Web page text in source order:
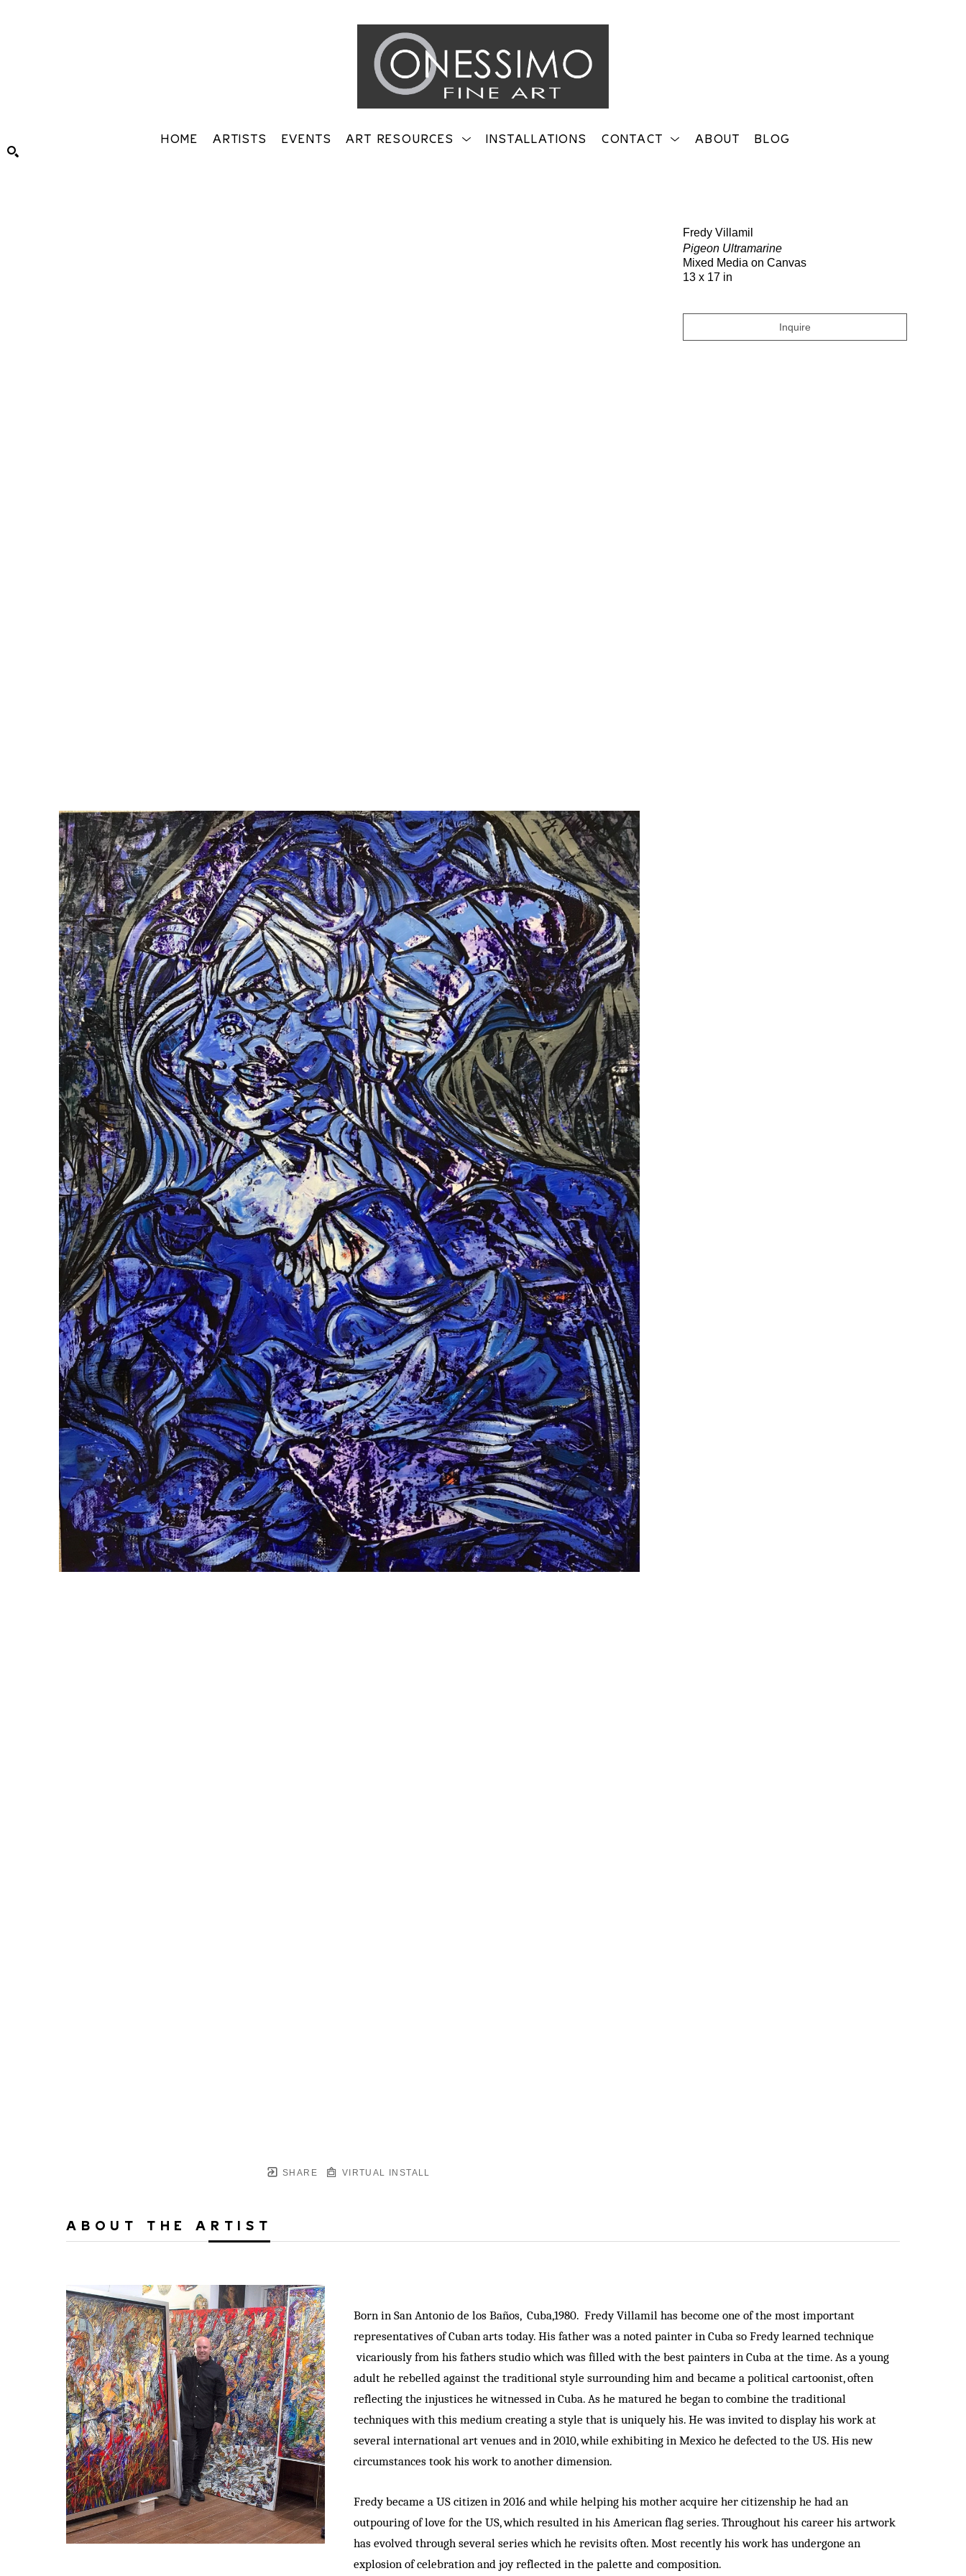
HOME ARTISTS EVENTS ART RESOURCES INSTALLATIONS CONTACT ABOUT BLOG
SHARE VIRTUAL INSTALL
Fredy Villamil
Pigeon Ultramarine
Mixed Media on Canvas
13 x 17 in
Inquire
ABOUT THE ARTIST
Born in San Antonio de los Baños, Cuba,1980. Fredy Villamil has become one of the most important
representatives of Cuban arts today. His father was a noted painter in Cuba so Fredy learned technique
vicariously from his fathers studio which was filled with the best painters in Cuba at the time. As a young
adult he rebelled against the traditional style surrounding him and became a political cartoonist, often
reflecting the injustices he witnessed in Cuba. As he matured he began to combine the traditional
techniques with this medium creating a style that is uniquely his. He was invited to display his work at
several international art venues and in 2010, while exhibiting in Mexico he defected to the US. His new
circumstances took his work to another dimension.
Fredy became a US citizen in 2016 and while helping his mother acquire her citizenship he had an
outpouring of love for the US, which resulted in his American flag series. Throughout his career his artwork
has evolved through several series which he revisits often. Most recently his work has undergone an
explosion of celebration and joy reflected in the palette and composition.